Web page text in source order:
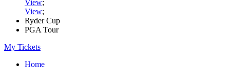
View;
View;
Ryder Cup
PGA Tour
My Tickets
Home